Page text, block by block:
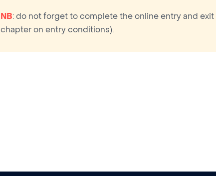
NB: do not forget to complete the online entry and
chapter on entry conditions).